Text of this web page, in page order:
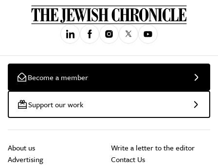
Become a member
Support our work
About us
Advertising
Write a letter to the editor
Contact Us